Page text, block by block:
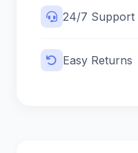
24/7 Support
Easy Returns